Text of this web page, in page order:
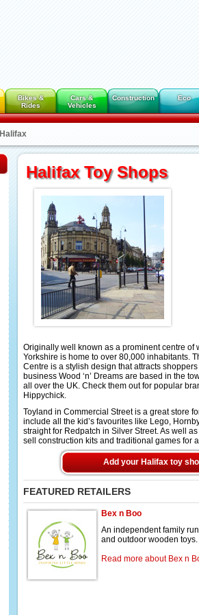
Bikes &
Rides
Cars &
Vehicles
Construction Eco
Halifax
Halifax Toy Shops
Originally well known as a prominent centre of
Yorkshire is home to over 80,000 inhabitants.
Centre is a stylish design that attracts
business Wood ‘n’ Dreams are based in the
all over the UK. Check them out for popular
Hippychick.
Toyland in Commercial Street is a great store
include all the kid’s favourites like Lego,
straight for Redpatch in Silver Street. As well
sell construction kits and traditional games for
Add your Halifax toy
FEATURED RETAILERS
Bex n Boo
An independent family
and outdoor wooden toys.
Read more about Bex n